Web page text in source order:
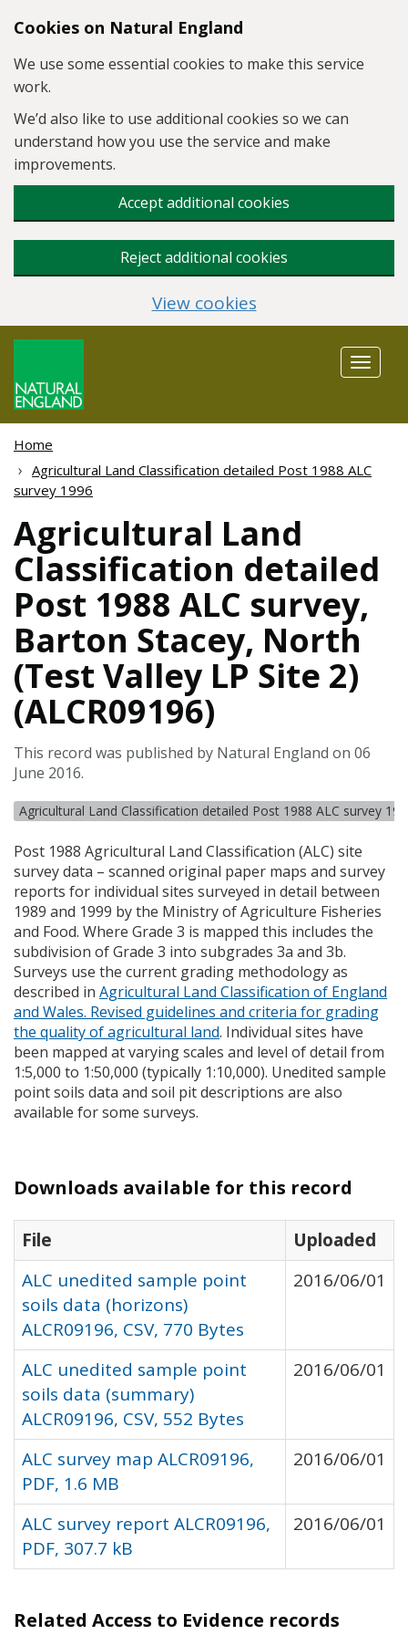
Skip to main content
Cookies on Natural England
We use some essential cookies to make this service
work.
We’d also like to use additional cookies so we can
understand how you use the service and make
improvements.
Accept additional cookies
Reject additional cookies
View cookies
Toggle
Home
Agricultural Land Classification detailed Post 1988 ALC
survey 1996
Agricultural Land
Classification detailed
Post 1988 ALC survey,
Barton Stacey, North
(Test Valley LP Site 2)
(ALCR09196)
This record was published by Natural England on 06
June 2016.
Agricultural Land Classification detailed Post 1988 ALC survey
Post 1988 Agricultural Land Classification (ALC) site
survey data – scanned original paper maps and survey
reports for individual sites surveyed in detail between
1989 and 1999 by the Ministry of Agriculture Fisheries
and Food. Where Grade 3 is mapped this includes the
subdivision of Grade 3 into subgrades 3a and 3b.
Surveys use the current grading methodology as
described in Agricultural Land Classification of England
and Wales. Revised guidelines and criteria for grading
the quality of agricultural land. Individual sites have
been mapped at varying scales and level of detail from
1:5,000 to 1:50,000 (typically 1:10,000). Unedited sample
point soils data and soil pit descriptions are also
available for some surveys.
Downloads available for this record
File
Uploaded
ALC unedited sample point
soils data (horizons)
ALCR09196, CSV, 770 Bytes
2016/06/01
ALC unedited sample point
soils data (summary)
ALCR09196, CSV, 552 Bytes
2016/06/01
ALC survey map ALCR09196,
PDF, 1.6 MB
2016/06/01
ALC survey report ALCR09196,
PDF, 307.7 kB
2016/06/01
Related Access to Evidence records